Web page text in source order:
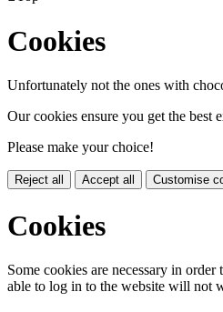
Cookies
Unfortunately not the ones with
Our cookies ensure you get the best
Please make your choice!
Reject all Accept all Customise
Cookies
Some cookies are necessary in
able to log in to the website will not